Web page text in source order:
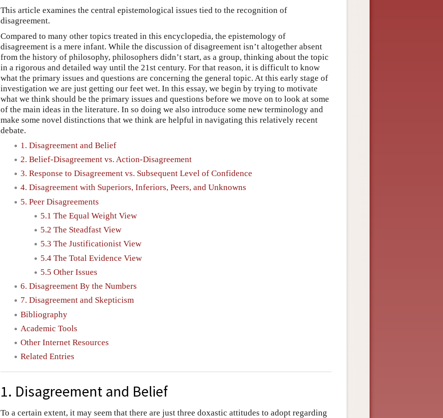
This article examines the central epistemological issues tied to the recognition of
disagreement.
Compared to many other topics treated in this encyclopedia, the epistemology of
disagreement is a mere infant. While the discussion of disagreement isn’t altogether absent
from the history of philosophy, philosophers didn’t start, as a group, thinking about the topic
in a rigorous and detailed way until the 21st century. For that reason, it is difficult to know
what the primary issues and questions are concerning the general topic. At this early stage of
investigation we are just getting our feet wet. In this essay, we begin by trying to motivate
what we think should be the primary issues and questions before we move on to look at some
of the main ideas in the literature. In so doing we also introduce some new terminology and
make some novel distinctions that we think are helpful in navigating this relatively recent
debate.
1. Disagreement and Belief
2. Belief-Disagreement vs. Action-Disagreement
3. Response to Disagreement vs. Subsequent Level of Confidence
4. Disagreement with Superiors, Inferiors, Peers, and Unknowns
5. Peer Disagreements
5.1 The Equal Weight View
5.2 The Steadfast View
5.3 The Justificationist View
5.4 The Total Evidence View
5.5 Other Issues
6. Disagreement By the Numbers
7. Disagreement and Skepticism
Bibliography
Academic Tools
Other Internet Resources
Related Entries
1. Disagreement and Belief
To a certain extent, it may seem that there are just three doxastic attitudes to adopt regarding